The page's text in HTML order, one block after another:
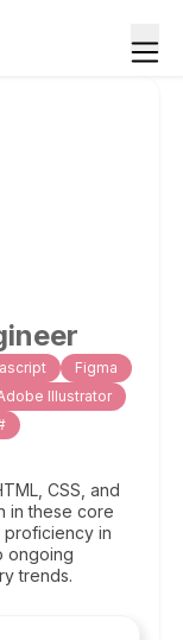
Figma
Illustrator
CSS, and
in these core
proficiency in
ongoing
trends.